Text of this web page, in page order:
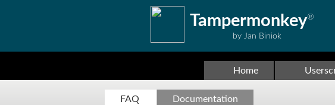
Tampermonkey®
by Jan Biniok
Home
FAQ Documentation